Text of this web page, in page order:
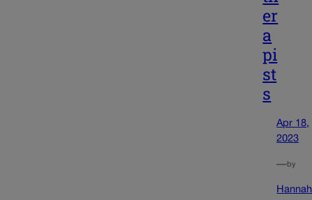
er
a
pi
st
s
Apr 18,
2023
—by
Hannah